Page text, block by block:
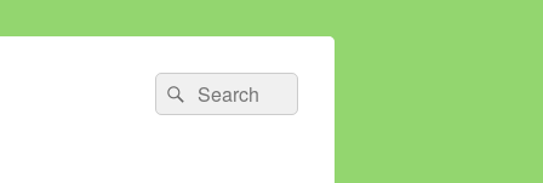
Search
for:
Search